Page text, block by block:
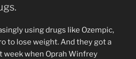
using drugs like Ozempic,
to lose weight. And they got a
week when Oprah Winfrey